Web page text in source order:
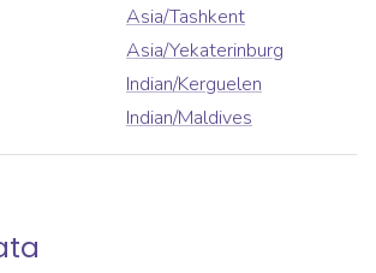
Asia/Tashkent
Asia/Yekaterinburg
Indian/Kerguelen
Indian/Maldives